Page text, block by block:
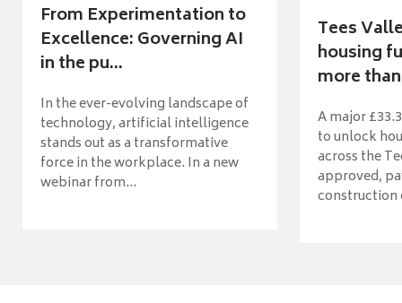
From Experimentation to
Excellence: Governing AI
in the pu...
In the ever-evolving landscape of
technology, artificial intelligence
stands out as a transformative
force in the workplace. In a new
webinar from...
Tees
housing
more
A major
to unlock
across the
approved,
construction